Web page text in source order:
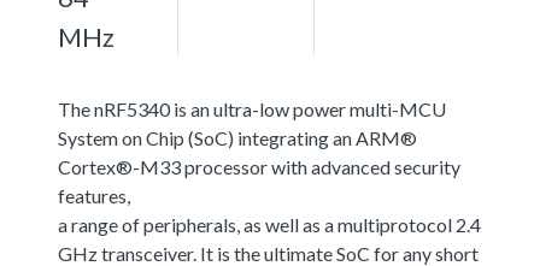
MHz
The nRF5340 is an ultra-low power multi-MCU
System on Chip (SoC) integrating an ARM®
Cortex®-M33 processor with advanced security
features,
a range of peripherals, as well as a multiprotocol 2.4
GHz transceiver. It is the ultimate SoC for any short